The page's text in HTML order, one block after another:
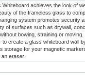
Whiteboard achieves the look of
of the frameless glass to
system promotes security
of surfaces such as drywall,
bowing, straining or
create a glass whiteboard wall
storage for your magnetic
eraser.